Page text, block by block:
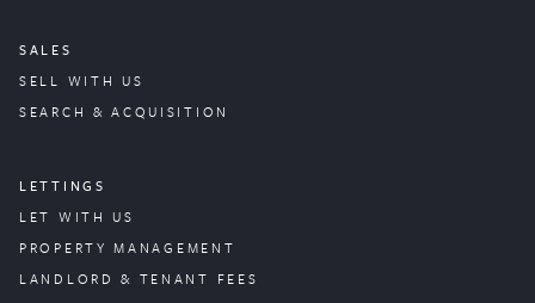
SALES
SELL WITH US
SEARCH & ACQUISITION
LETTINGS
LET WITH US
PROPERTYMANAGEMENT
LANDLORD & TENANT FEES